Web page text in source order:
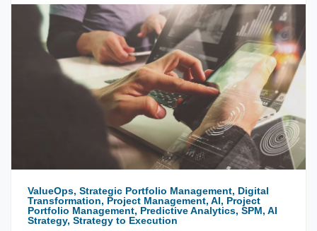
ValueOps, Strategic Portfolio Management, Digital
Transformation, Project Management, AI, Project
Portfolio Management, Predictive Analytics, SPM, AI
Strategy, Strategy to Execution